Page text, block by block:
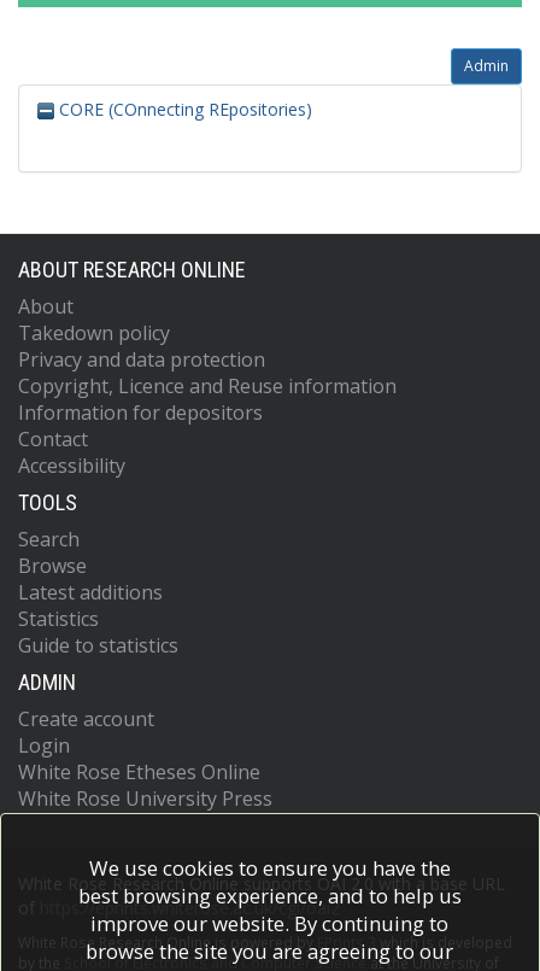
Admin
CORE (COnnecting REpositories)
ABOUT RESEARCH ONLINE
About
Takedown policy
Privacy and data protection
Copyright, Licence and Reuse information
Information for depositors
Contact
Accessibility
TOOLS
Search
Browse
Latest additions
Statistics
Guide to statistics
ADMIN
Create account
Login
White Rose Etheses Online
White Rose University Press
White Rose Research Online supports OAI 2.0 with a base URL
https://eprints.whiterose.ac.uk/cgi/oai2
White Rose Research Online is powered by EPrints 3
which is developed
School of Electronics and Computer Scienceat the University of
We use cookies to ensure you have the
best browsing experience, and to help us
improve our website. By continuing to
browse the site you are agreeing to our